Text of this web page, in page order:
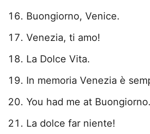
Buongiorno, Venice.
Venezia, ti amo!
La Dolce Vita.
In memoria Venezia è
You had me at Buongiorno.
La dolce far niente!